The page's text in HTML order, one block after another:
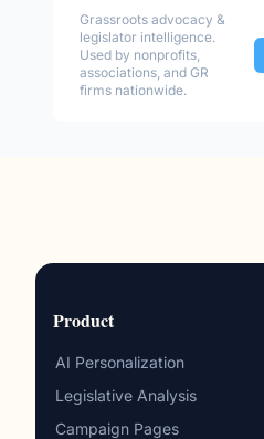
Grassroots advocacy &
legislator intelligence.
Used by nonprofits,
associations, and GR
firms nationwide.
Product
AI Personalization
Legislative Analysis
Campaign Pages